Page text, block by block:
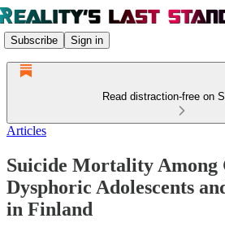
Subscribe Sign in
Read distraction-free on
Articles
Suicide Mortality Among
Dysphoric Adolescents
in Finland